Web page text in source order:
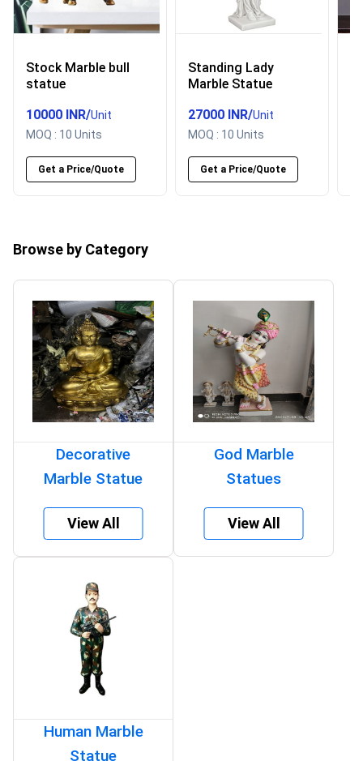
Stock Marble bull
statue
10000 INR/Unit
MOQ : 10 Units
Get a Price/Quote
Standing Lady
Marble Statue
27000 INR/Unit
MOQ : 10 Units
Get a Price/Quote
Browse by Category
Decorative
Marble Statue
View All
God Marble
Statues
View All
Human Marble
Statue